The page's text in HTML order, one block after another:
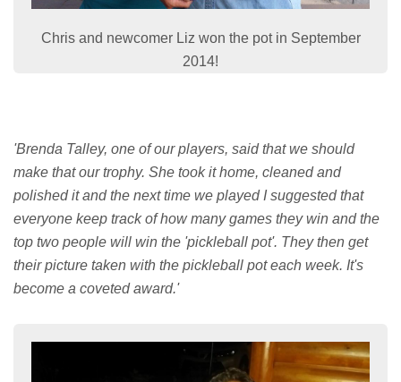
Chris and newcomer Liz won the pot in September
2014!
'Brenda Talley, one of our players, said that we should
make that our trophy. She took it home, cleaned and
polished it and the next time we played I suggested that
everyone keep track of how many games they win and the
top two people will win the 'pickleball pot'. They then get
their picture taken with the pickleball pot each week. It's
become a coveted award.'